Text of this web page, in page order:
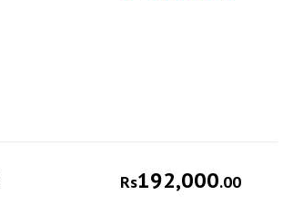
Rs192,000.00